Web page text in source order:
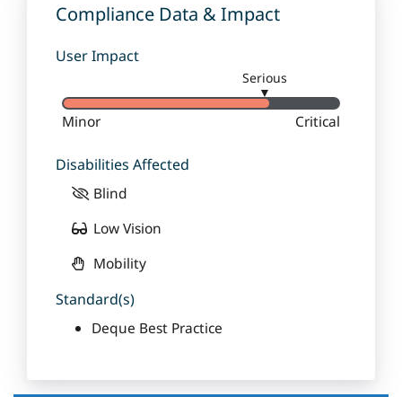
Compliance Data & Impact
User Impact
Serious
▼
Minor Critical
Disabilities Affected
Blind
Low Vision
Mobility
Standard(s)
Deque Best Practice